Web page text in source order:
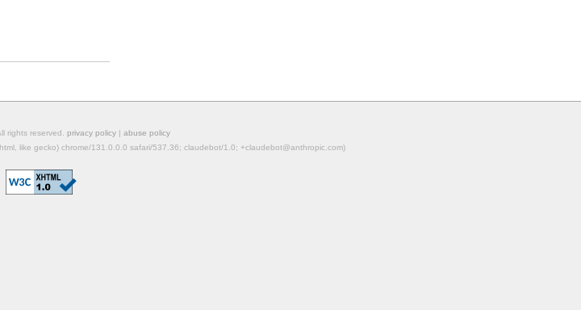
rights reserved. privacy policy | abuse policy
like gecko) chrome/131.0.0.0 safari/537.36; claudebot/1.0; +claudebot@anthropic.com)